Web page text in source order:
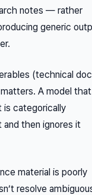
notes — rather
generic
(technical
A model that
is categorically
then ignores it
material is poorly
resolve